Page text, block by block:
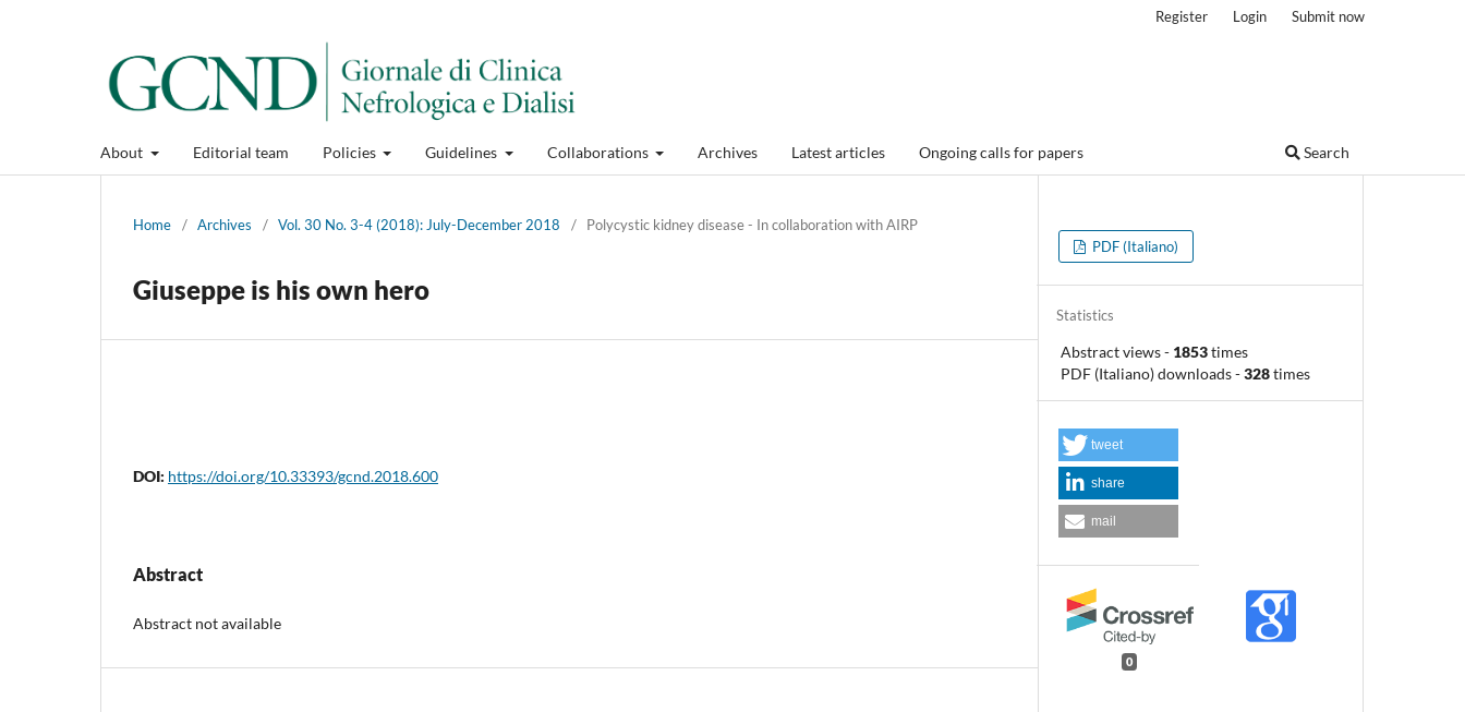
About Editorial team Policies Guidelines Collaborations Archives Latest articles Ongoing calls for papers Search
Register Login Submit now
Home / Archives / Vol. 30 No. 3-4 (2018): July-December 2018 / Polycystic kidney disease - In collaboration with AIRP
Giuseppe is his own hero
DOI: https://doi.org/10.33393/gcnd.2018.600
Abstract
Abstract not available
PDF (Italiano)
0
tweet
share
mail
Statistics
Abstract views- 1853times
PDF (Italiano) downloads-328times